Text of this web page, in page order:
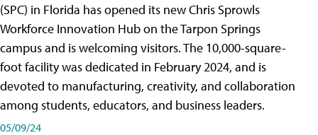
(SPC) in Florida has opened its new Chris Sprowls
Workforce Innovation Hub on the Tarpon Springs
campus and is welcoming visitors. The 10,000-square-
foot facility was dedicated in February 2024, and is
devoted to manufacturing, creativity, and collaboration
among students, educators, and business leaders.
05/09/24